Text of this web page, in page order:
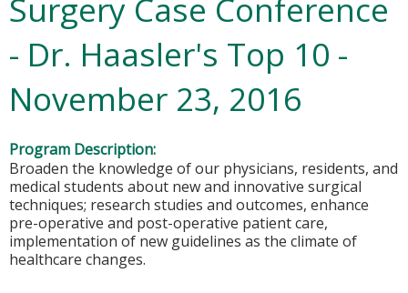
Surgery Case Conference
- Dr. Haasler's Top 10 -
November 23, 2016
Program Description:
Broaden the knowledge of our physicians, residents, and
medical students about new and innovative surgical
techniques; research studies and outcomes, enhance
pre-operative and post-operative patient care,
implementation of new guidelines as the climate of
healthcare changes.